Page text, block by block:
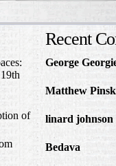
of
Recent
George
to Write Home
Matthew
linard johnson
Write Home
Bedava